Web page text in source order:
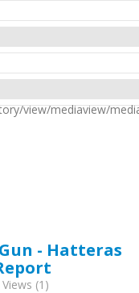
view/mediaview/
- Hatteras
(1)